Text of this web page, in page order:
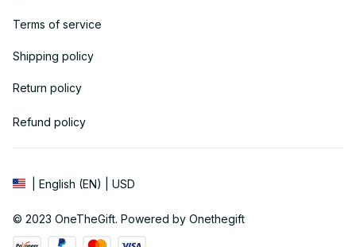
Terms of service
Shipping policy
Return policy
Refund policy
| English (EN) | USD
© 2023 OneTheGift. Powered by Onethegift